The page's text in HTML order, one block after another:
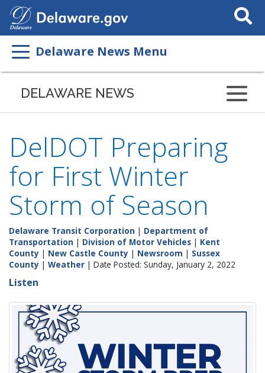
Search
This
Delaware News Menu
DELAWARE NEWS
DelDOT Preparing
for First Winter
Storm of Season
Delaware Transit Corporation | Department of
Transportation | Division of Motor Vehicles | Kent
County | New Castle County | Newsroom | Sussex
County | Weather | Date Posted: Sunday, January 2, 2022
Listen